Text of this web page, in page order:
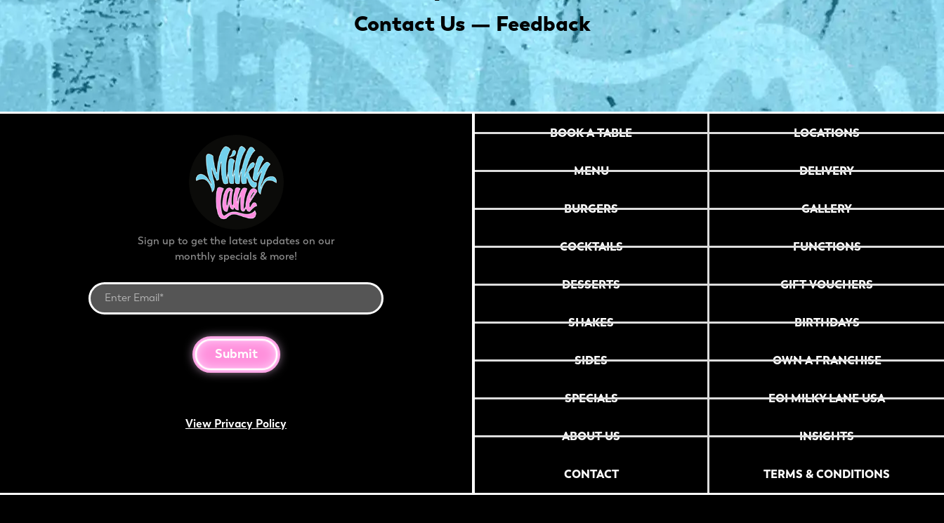
Contact Us — Feedback
Sign up to get the latest updates on our
monthly specials & more!
Submit
View Privacy Policy
BOOK A TABLE
MENU
BURGERS
COCKTAILS
DESSERTS
SHAKES
SIDES
SPECIALS
ABOUT US
CONTACT
LOCATIONS
DELIVERY
GALLERY
FUNCTIONS
GIFT VOUCHERS
BIRTHDAYS
OWN A FRANCHISE
EOI MILKY LANE USA
INSIGHTS
TERMS & CONDITIONS